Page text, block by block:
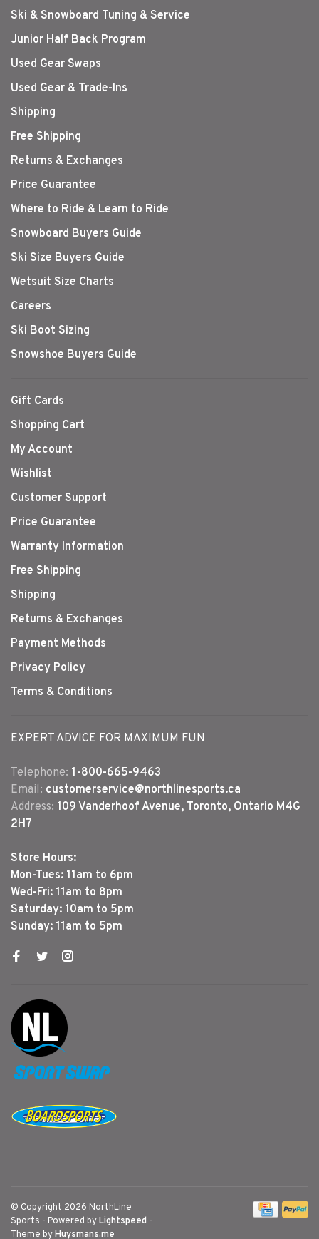
Ski & Snowboard Tuning & Service
Junior Half Back Program
Used Gear Swaps
Used Gear & Trade-Ins
Shipping
Free Shipping
Returns & Exchanges
Price Guarantee
Where to Ride & Learn to Ride
Snowboard Buyers Guide
Ski Size Buyers Guide
Wetsuit Size Charts
Careers
Ski Boot Sizing
Snowshoe Buyers Guide
Gift Cards
Shopping Cart
My Account
Wishlist
Customer Support
Price Guarantee
Warranty Information
Free Shipping
Shipping
Returns & Exchanges
Payment Methods
Privacy Policy
Terms & Conditions
EXPERT ADVICE FOR MAXIMUM FUN
Telephone: 1-800-665-9463
Email: customerservice@northlinesports.ca
Address: 109 Vanderhoof Avenue, Toronto, Ontario M4G
2H7
Store Hours:
Mon-Tues: 11am to 6pm
Wed-Fri: 11am to 8pm
Saturday: 10am to 5pm
Sunday: 11am to 5pm
© Copyright 2026 NorthLine
Sports - Powered byLightspeed -
Theme byHuysmans.me